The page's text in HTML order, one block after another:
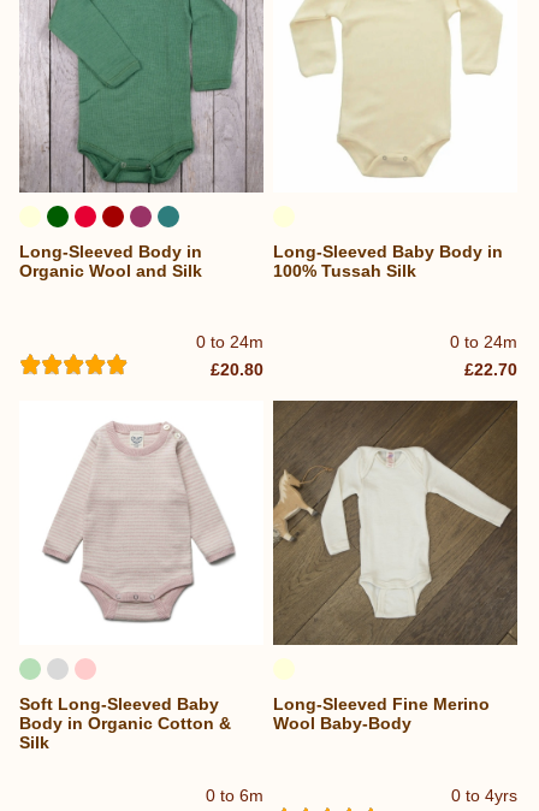
0 to 24m
Long-Sleeved Body in
Organic Wool and Silk
£20.80
0 to 24m
Long-Sleeved Baby Body in
100% Tussah Silk
£22.70
0 to 6m
Soft Long-Sleeved Baby
Body in Organic Cotton &
Silk
0 to 4yrs
Long-Sleeved Fine Merino
Wool Baby-Body